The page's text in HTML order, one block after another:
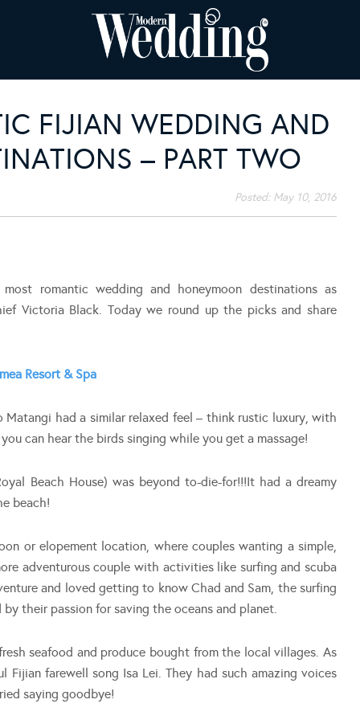
FIJIAN WEDDING AND
– PART TWO
Posted: May 10, 2016
romantic wedding and honeymoon destinations as
Victoria Black. Today we round up the picks and share
Resort & Spa
had a similar relaxed feel – think rustic luxury, with
can hear the birds singing while you get a massage!
Beach House) was beyond to-die-for!!!It had a dreamy
beach!
or elopement location, where couples wanting a simple,
adventurous couple with activities like surfing and scuba
and loved getting to know Chad and Sam, the surfing
their passion for saving the oceans and planet.
seafood and produce bought from the local villages. As
farewell song Isa Lei. They had such amazing voices
saying goodbye!